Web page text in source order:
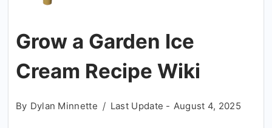
Grow a Garden Ice
Cream Recipe Wiki
By Dylan Minnette Last Update - August 4, 2025